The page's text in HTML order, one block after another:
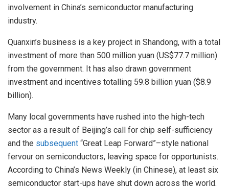
involvement in China’s semiconductor manufacturing
industry.
Quanxin’s business is a key project in Shandong, with a total
investment of more than 500 million yuan (US$77.7 million)
from the government. It has also drawn government
investment and incentives totalling 59.8 billion yuan ($8.9
billion).
Many local governments have rushed into the high-tech
sector as a result of Beijing’s call for chip self-sufficiency
and the subsequent “Great Leap Forward”–style national
fervour on semiconductors, leaving space for opportunists.
According to China’s News Weekly (in Chinese), at least six
semiconductor start-ups have shut down across the world.